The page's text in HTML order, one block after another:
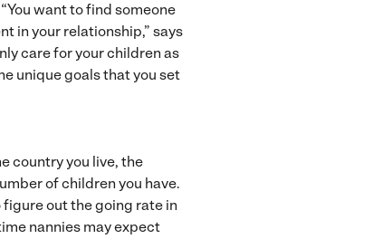
want to find someone
in your relationship,” says
care for your children as
unique goals that you set
country you live, the
of children you have.
figure out the going rate in
nannies may expect